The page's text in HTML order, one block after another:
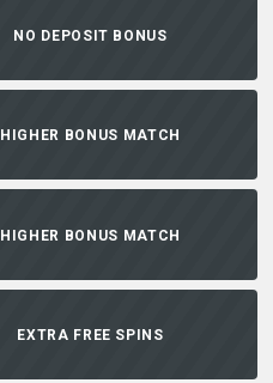
NO DEPOSIT BONUS
HIGHER BONUS MATCH
HIGHER BONUS MATCH
EXTRA FREE SPINS